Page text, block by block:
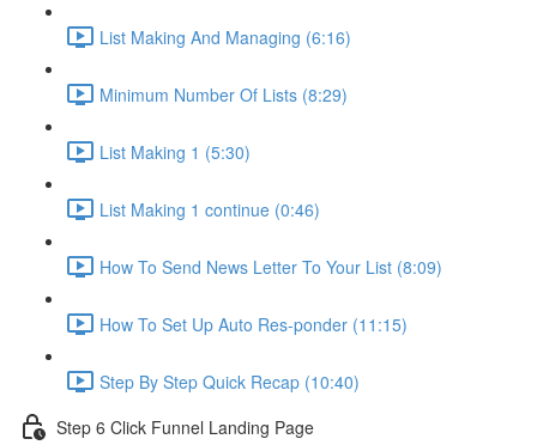
List Making And Managing (6:16)
Minimum Number Of Lists (8:29)
List Making 1 (5:30)
List Making 1 continue (0:46)
How To Send News Letter To Your List (8:09)
How To Set Up Auto Res-ponder (11:15)
Step By Step Quick Recap (10:40)
Step 6 Click Funnel Landing Page